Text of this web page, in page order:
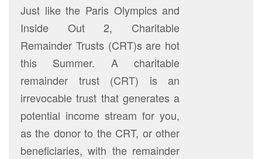
Just like the Paris Olympics and
Inside Out 2, Charitable
Remainder Trusts (CRT)s are hot
this Summer. A charitable
remainder trust (CRT) is an
irrevocable trust that generates a
potential income stream for you,
as the donor to the CRT, or other
beneficiaries, with the remainder